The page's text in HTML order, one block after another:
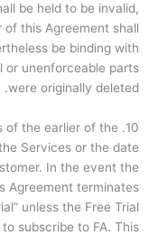
be held to be invalid,
this Agreement shall
be binding with
or unenforceable parts
were originally deleted.
of the earlier of the
Services or the date
In the event the
Agreement terminates
unless the Free Trial
subscribe to FA. This